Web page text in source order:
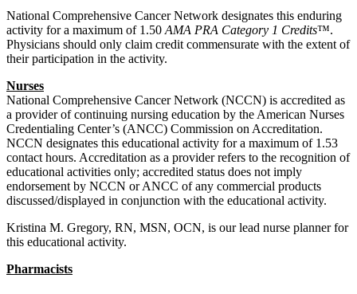
National Comprehensive Cancer Network designates this enduring
activity for a maximum of 1.50 AMA PRA Category 1 Credits™.
Physicians should only claim credit commensurate with the extent of
their participation in the activity.
Nurses
National Comprehensive Cancer Network (NCCN) is accredited as
a provider of continuing nursing education by the American Nurses
Credentialing Center’s (ANCC) Commission on Accreditation.
NCCN designates this educational activity for a maximum of 1.53
contact hours. Accreditation as a provider refers to the recognition of
educational activities only; accredited status does not imply
endorsement by NCCN or ANCC of any commercial products
discussed/displayed in conjunction with the educational activity.
Kristina M. Gregory, RN, MSN, OCN, is our lead nurse planner for
this educational activity.
Pharmacists